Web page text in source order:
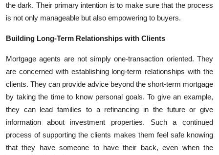
the dark. Their primary intention is to make sure that the process
is not only manageable but also empowering to buyers.
Building Long-Term Relationships with Clients
Mortgage agents are not simply one-transaction oriented. They
are concerned with establishing long-term relationships with the
clients. They can provide advice beyond the short-term mortgage
by taking the time to know personal goals. To give an example,
they can lead families to a refinancing in the future or give
information about investment properties. Such a continued
process of supporting the clients makes them feel safe knowing
that they have someone to have their back, even when the